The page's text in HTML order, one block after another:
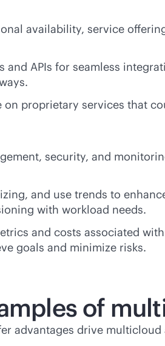
availability, service
APIs for seamless
proprietary services that
security, and
and use trends to
with workload needs.
and costs associated
goals and minimize risks.
of
advantages drive